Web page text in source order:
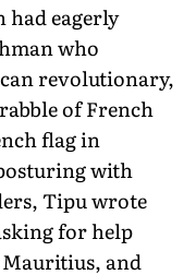
had eagerly
who
revolutionary,
of French
flag in
with
Tipu wrote
for help
and